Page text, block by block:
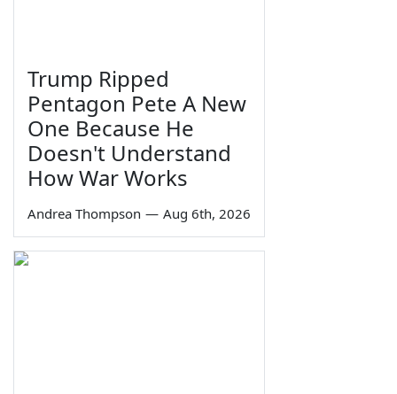
Trump Ripped
Pentagon Pete A New
One Because He
Doesn't Understand
How War Works
Andrea Thompson — Aug 6th, 2026